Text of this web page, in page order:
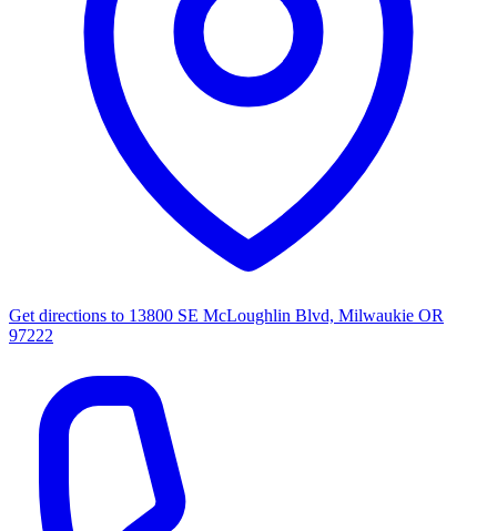
Get directions to 13800 SE McLoughlin Blvd, Milwaukie OR
97222